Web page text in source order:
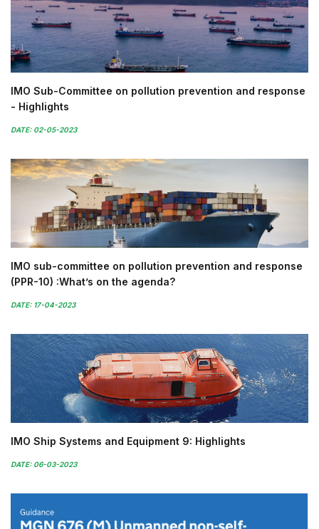
IMO Sub-Committee on pollution prevention and response
- Highlights
DATE: 02-05-2023
IMO sub-committee on pollution prevention and response
(PPR-10) :What’s on the agenda?
DATE: 17-04-2023
IMO Ship Systems and Equipment 9: Highlights
DATE: 06-03-2023